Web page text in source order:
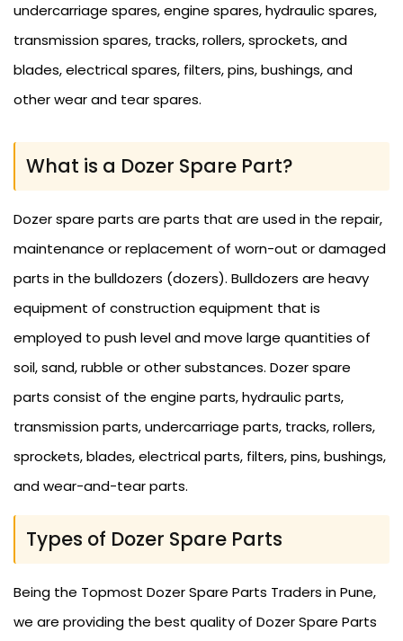
undercarriage spares, engine spares, hydraulic spares,
transmission spares, tracks, rollers, sprockets, and
blades, electrical spares, filters, pins, bushings, and
other wear and tear spares.
What is a Dozer Spare Part?
Dozer spare parts are parts that are used in the repair,
maintenance or replacement of worn-out or damaged
parts in the bulldozers (dozers). Bulldozers are heavy
equipment of construction equipment that is
employed to push level and move large quantities of
soil, sand, rubble or other substances. Dozer spare
parts consist of the engine parts, hydraulic parts,
transmission parts, undercarriage parts, tracks, rollers,
sprockets, blades, electrical parts, filters, pins, bushings,
and wear-and-tear parts.
Types of Dozer Spare Parts
Being the Topmost Dozer Spare Parts Traders in Pune,
we are providing the best quality of Dozer Spare Parts